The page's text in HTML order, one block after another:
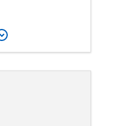
the car to